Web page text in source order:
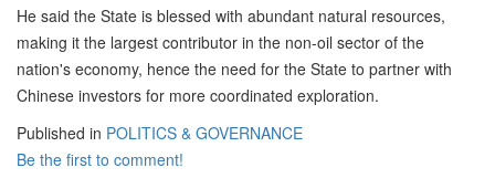
He said the State is blessed with abundant natural resources,
making it the largest contributor in the non-oil sector of the
nation's economy, hence the need for the State to partner with
Chinese investors for more coordinated exploration.
Published in POLITICS & GOVERNANCE
Be the first to comment!